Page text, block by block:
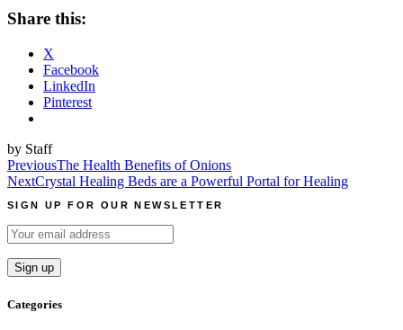
Share this:
X
Facebook
LinkedIn
Pinterest
by Staff
Post
navigation
PreviousThe Health Benefits of Onions
NextCrystal Healing Beds are a Powerful Portal for Healing
SIGN UP FOR OUR NEWSLETTER
Categories